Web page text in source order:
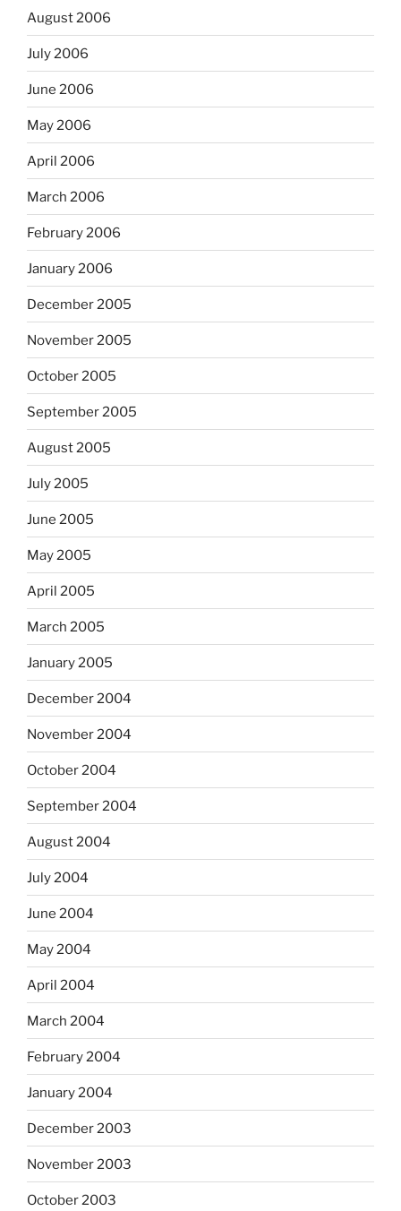
August 2006
July 2006
June 2006
May 2006
April 2006
March 2006
February 2006
January 2006
December 2005
November 2005
October 2005
September 2005
August 2005
July 2005
June 2005
May 2005
April 2005
March 2005
January 2005
December 2004
November 2004
October 2004
September 2004
August 2004
July 2004
June 2004
May 2004
April 2004
March 2004
February 2004
January 2004
December 2003
November 2003
October 2003